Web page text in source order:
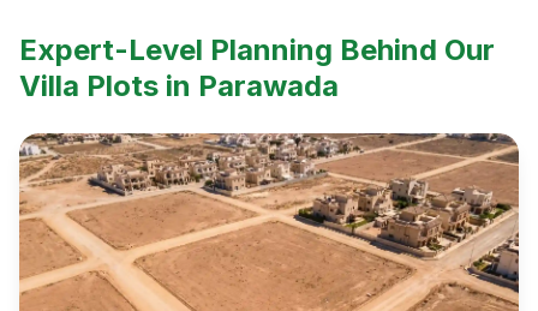
Expert-Level Planning Behind Our
Villa Plots in Parawada